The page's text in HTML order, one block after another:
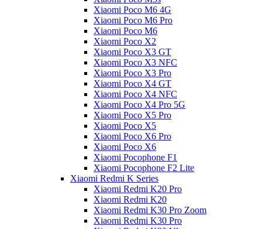
Xiaomi Poco M6 4G
Xiaomi Poco M6 Pro
Xiaomi Poco M6
Xiaomi Poco X2
Xiaomi Poco X3 GT
Xiaomi Poco X3 NFC
Xiaomi Poco X3 Pro
Xiaomi Poco X4 GT
Xiaomi Poco X4 NFC
Xiaomi Poco X4 Pro 5G
Xiaomi Poco X5 Pro
Xiaomi Poco X5
Xiaomi Poco X6 Pro
Xiaomi Poco X6
Xiaomi Pocophone F1
Xiaomi Pocophone F2 Lite
Xiaomi Redmi K Series
Xiaomi Redmi K20 Pro
Xiaomi Redmi K20
Xiaomi Redmi K30 Pro Zoom
Xiaomi Redmi K30 Pro